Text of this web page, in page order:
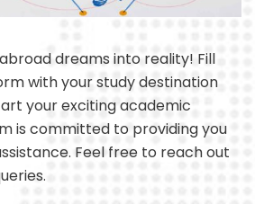
dreams into reality! Fill
with your study destination
your exciting academic
is committed to providing you
Feel free to reach out